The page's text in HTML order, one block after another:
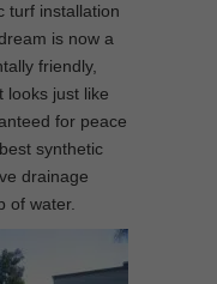
turf installation
is now a
friendly,
looks just like
for peace
synthetic
drainage
of water.